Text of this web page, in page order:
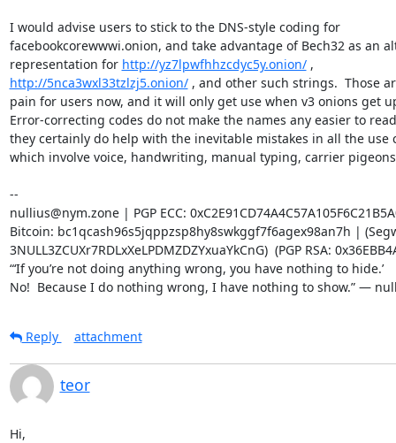
I would advise users to stick to the DNS-style coding for
facebookcorewwwi.onion, and take advantage of Bech32 as an
representation for http://yz7lpwfhhzcdyc5y.onion/
http://5nca3wxl33tzlzj5.onion/ , and other such strings.  Those
pain for users now, and it will only get use when v3 onions get
Error-correcting codes do not make the names any easier to
they certainly do help with the inevitable mistakes in all the use
which involve voice, handwriting, manual typing, carrier
--
nullius@nym.zone | PGP ECC:
Bitcoin: bc1qcash96s5jqppzsp8hy8swkggf7f6agex98an7h |
3NULL3ZCUXr7RDLxXeLPDMZDZYxuaYkCnG)  (PGP RSA:
“‘If you’re not doing anything wrong, you have nothing to hide.’
No!  Because I do nothing wrong, I have nothing to show.” —
Reply attachment
teor
Hi,